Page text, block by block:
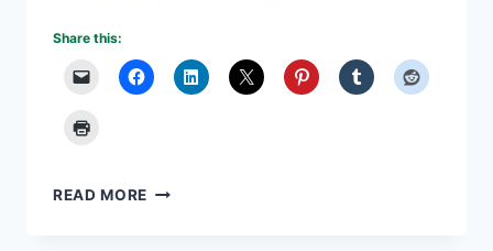
Share this:
READ MORE THINKING